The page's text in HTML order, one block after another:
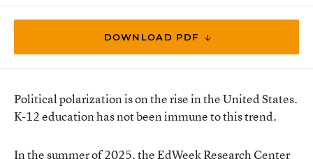
DOWNLOAD PDF
Political polarization is on the rise in the United States.
K-12 education has not been immune to this trend.
In the summer of 2025, the EdWeek Research Center